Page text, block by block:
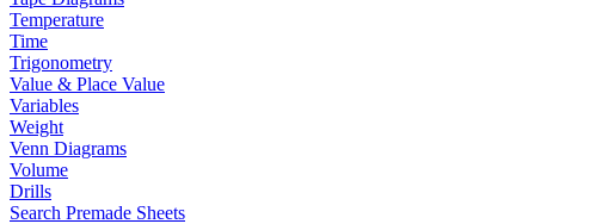
Temperature
Time
Trigonometry
Value & Place Value
Variables
Weight
Venn Diagrams
Volume
Drills
Search Premade Sheets